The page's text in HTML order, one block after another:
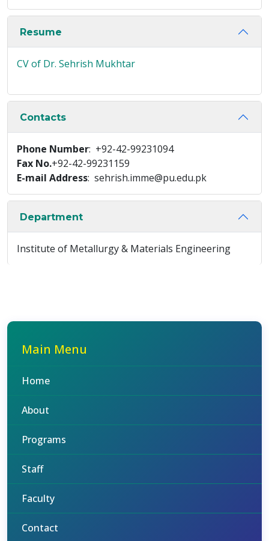
Resume
CV of Dr. Sehrish Mukhtar
Contacts
Phone Number: +92-42-99231094
Fax No.+92-42-99231159
E-mail Address: sehrish.imme@pu.edu.pk
Department
Institute of Metallurgy & Materials Engineering
Main Menu
Home
About
Programs
Staff
Faculty
Contact